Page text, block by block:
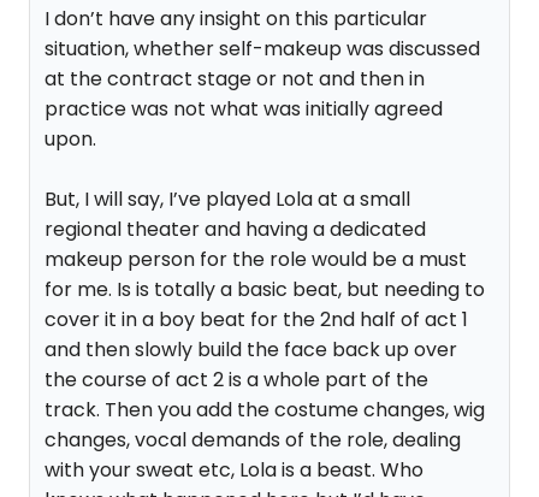
I don’t have any insight on this particular
situation, whether self-makeup was discussed
at the contract stage or not and then in
practice was not what was initially agreed
upon.
But, I will say, I’ve played Lola at a small
regional theater and having a dedicated
makeup person for the role would be a must
for me. Is is totally a basic beat, but needing to
cover it in a boy beat for the 2nd half of act 1
and then slowly build the face back up over
the course of act 2 is a whole part of the
track. Then you add the costume changes, wig
changes, vocal demands of the role, dealing
with your sweat etc, Lola is a beast. Who